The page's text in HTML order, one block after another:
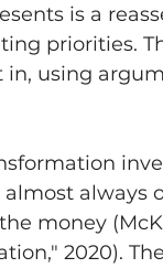
is a
priorities.
using
always
money
2020).